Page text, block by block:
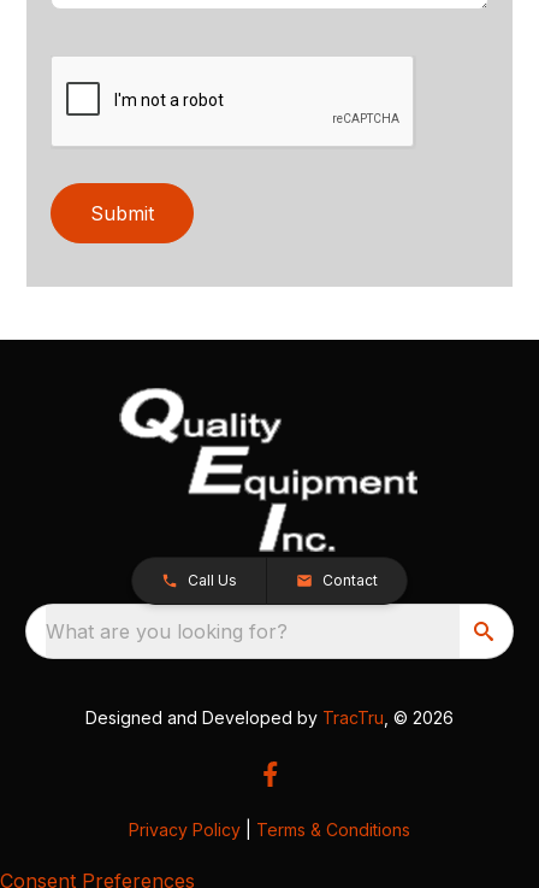
Submit
Call Us Contact
What are you looking for?
Designed and Developed by TracTru , © 2026
Privacy Policy Terms & Conditions
Consent Preferences